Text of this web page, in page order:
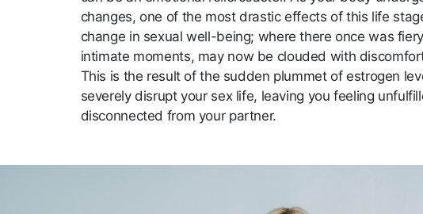
changes, one of the most drastic effects of this life
change in sexual well-being; where there once was
intimate moments, may now be clouded with
This is the result of the sudden plummet of estrogen
severely disrupt your sex life, leaving you feeling
disconnected from your partner.